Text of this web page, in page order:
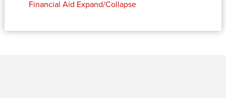
Financial Aid Expand/Collapse